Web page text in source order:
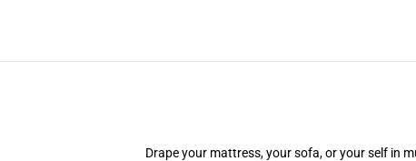
Drape your mattress, your sofa, or your self in